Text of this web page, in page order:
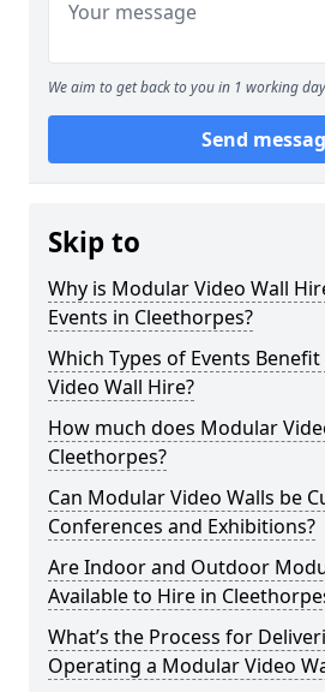
We aim to get back to you in 1 working
Send
Skip to
Why is Modular Video Wall
Events in Cleethorpes?
Which Types of Events
Video Wall Hire?
How much does Modular
Cleethorpes?
Can Modular Video Walls be
Conferences and Exhibitions?
Are Indoor and Outdoor
Available to Hire in
What’s the Process for
Operating a Modular Video